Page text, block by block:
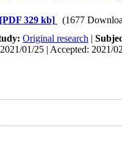
[PDF 329 kb]
(1677
Original research |
01/25 | Accepted: 2021/